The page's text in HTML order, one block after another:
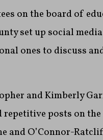
on the board of
set up social
ones to discuss
and Kimberly
posts on the
and O’Connor-